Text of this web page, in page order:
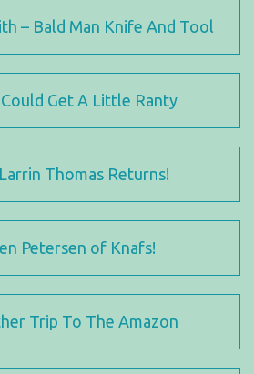
– Bald Man Knife And Tool
Get A Little Ranty
Thomas Returns!
Petersen of Knafs!
Trip To The Amazon